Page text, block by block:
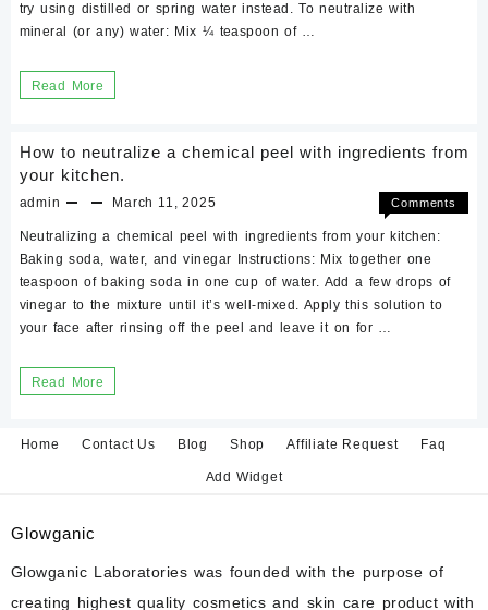
try using distilled or spring water instead. To neutralize with
mineral (or any) water: Mix ¼ teaspoon of …
Neutralizing
with
mineral
Read More
How to neutralize a chemical peel with ingredients from
your kitchen.
admin March 11, 2025
Comments
How
a
your
Neutralizing a chemical peel with ingredients from your kitchen:
Baking soda, water, and vinegar Instructions: Mix together one
teaspoon of baking soda in one cup of water. Add a few drops of
vinegar to the mixture until it’s well-mixed. Apply this solution to
your face after rinsing off the peel and leave it on for …
How
neutralize
ingredients
Read More
Home Contact Us Blog Shop Affiliate Request Faq
Add Widget
Glowganic
Glowganic Laboratories was founded with the purpose of
creating highest quality cosmetics and skin care product with